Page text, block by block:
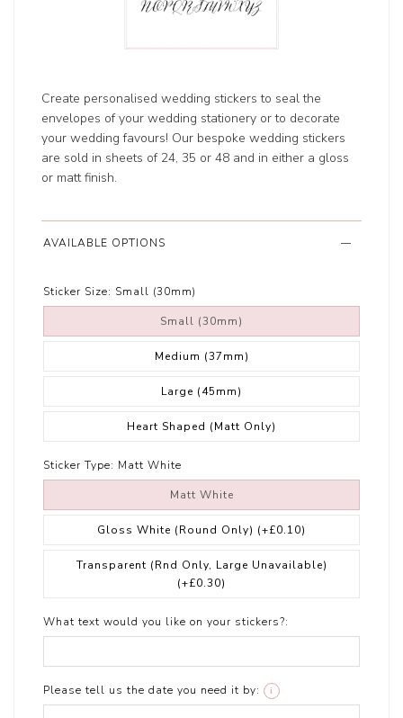
Create personalised wedding stickers to seal the
envelopes of your wedding stationery or to decorate
your wedding favours! Our bespoke wedding stickers
are sold in sheets of 24, 35 or 48 and in either a gloss
or matt finish.
AVAILABLE OPTIONS
Sticker Size: Small (30mm)
Small (30mm)
Medium (37mm)
Large (45mm)
Heart Shaped (Matt Only)
Sticker Type: Matt White
Matt White
Gloss White (Round Only) (+£0.10)
Transparent (Rnd Only, Large Unavailable)
(+£0.30)
What text would you like on your stickers?:
Please tell us the date you need it by: i